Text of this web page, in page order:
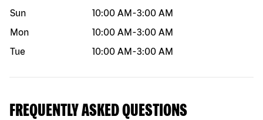
Sun
10:00 AM -3:00 AM
Mon
10:00 AM -3:00 AM
Tue
10:00 AM -3:00 AM
FREQUENTLY ASKED QUESTIONS